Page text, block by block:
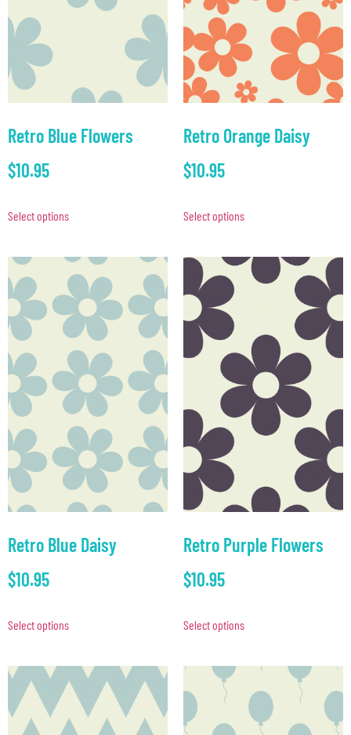
Retro Blue Flowers
$10.95
Select options
Retro Orange Daisy
$10.95
Select options
Retro Blue Daisy
$10.95
Select options
Retro Purple Flowers
$10.95
Select options